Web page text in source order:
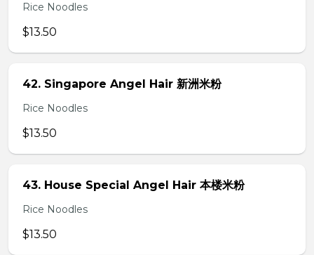
Rice Noodles
$13.50
42. Singapore Angel Hair 新洲米粉
Rice Noodles
$13.50
43. House Special Angel Hair 本楼米粉
Rice Noodles
$13.50